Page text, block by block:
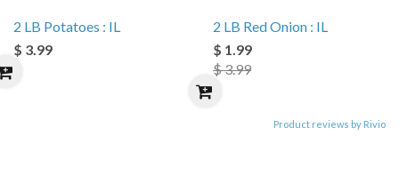
2 LB Potatoes : IL
$ 3.99
2 LB Red Onion : IL
$ 1.99
$ 3.99
Product reviews by Rivio